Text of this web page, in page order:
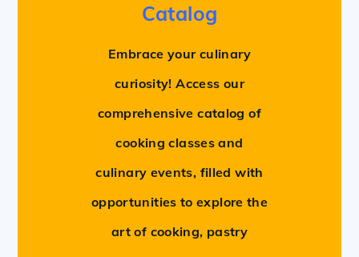
Catalog
Embrace your culinary
curiosity! Access our
comprehensive catalog of
cooking classes and
culinary events, filled with
opportunities to explore the
art of cooking, pastry